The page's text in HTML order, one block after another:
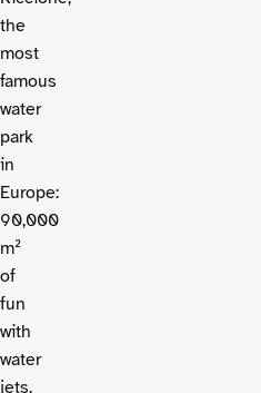
the
most
famous
water
park
in
Europe:
90,000
m²
of
fun
with
water
jets,